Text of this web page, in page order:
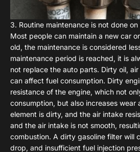
3. Routine maintenance is not done on
Most people can maintain a new car
old, the maintenance is considered
maintenance period is reached, it is
not replace the auto parts. Dirty oil,
can affect fuel consumption. Dirty
resistance of the engine, which not
consumption, but also increases wear
element is dirty, and the air intake
and the air intake is not smooth,
combustion. A dirty gasoline filter will
drop, and insufficient fuel injection